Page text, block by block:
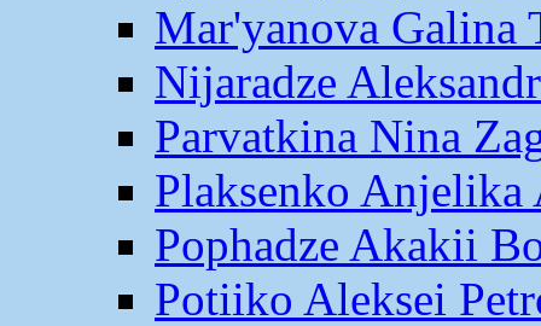
Mar'yanova Galina
Nijaradze
Parvatkina Nina
Plaksenko Anjelika
Pophadze Akakii
Potiiko Aleksei